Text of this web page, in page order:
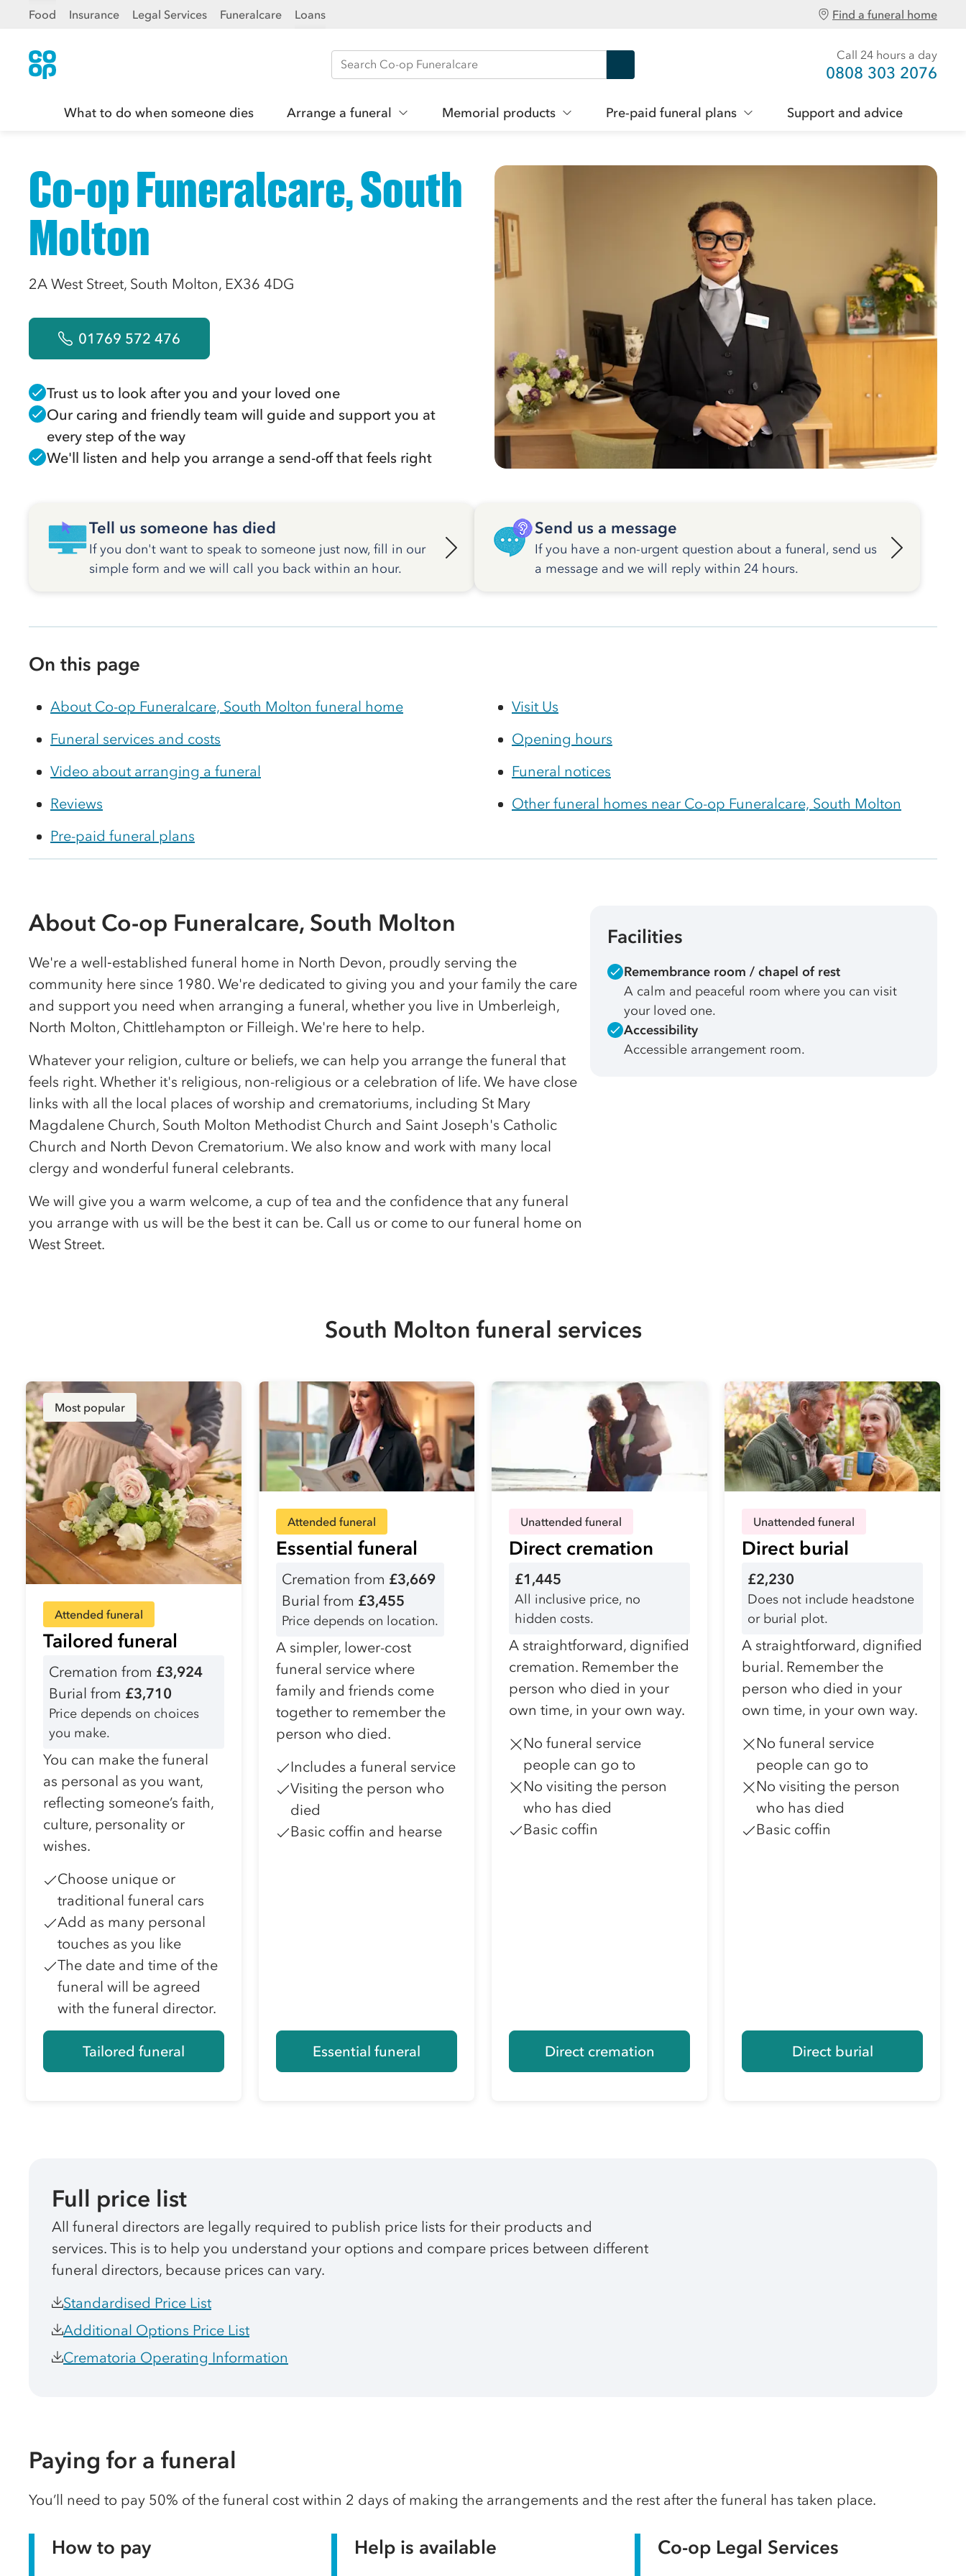
Food Insurance Legal Services Funeralcare Loans Find a funeral home
Search Co-op Funeralcare Call 24 hours a day
0808 303 2076
What to do when someone dies Arrange a funeral Memorial products Pre-paid funeral plans Support and advice
Co-op Funeralcare, South
Molton
2A West Street, South Molton, EX36 4DG
01769 572 476
Trust us to look after you and your loved one
Our caring and friendly team will guide and support you at
every step of the way
We'll listen and help you arrange a send-off that feels right
Tell us someone has died
If you don't want to speak to someone just now, fill in our
simple form and we will call you back within an hour.
Send us a message
If you have a non-urgent question about a funeral, send us
a message and we will reply within 24 hours.
On this page
About Co-op Funeralcare, South Molton funeral home
Funeral services and costs
Video about arranging a funeral
Reviews
Pre-paid funeral plans
Visit Us
Opening hours
Funeral notices
Other funeral homes near Co-op Funeralcare, South Molton
About Co-op Funeralcare, South Molton
We're a well‑established funeral home in North Devon, proudly serving the
community here since 1980. We're dedicated to giving you and your family the care
and support you need when arranging a funeral, whether you live in Umberleigh,
North Molton, Chittlehampton or Filleigh. We're here to help.
Whatever your religion, culture or beliefs, we can help you arrange the funeral that
feels right. Whether it's religious, non-religious or a celebration of life. We have close
links with all the local places of worship and crematoriums, including St Mary
Magdalene Church, South Molton Methodist Church and Saint Joseph's Catholic
Church and North Devon Crematorium. We also know and work with many local
clergy and wonderful funeral celebrants.
We will give you a warm welcome, a cup of tea and the confidence that any funeral
you arrange with us will be the best it can be. Call us or come to our funeral home on
West Street.
Facilities
Remembrance room / chapel of rest
A calm and peaceful room where you can visit
your loved one.
Accessibility
Accessible arrangement room.
South Molton funeral services
Most popular
Attended funeral
Tailored funeral
Cremation from £3,924
Burial from £3,710
Price depends on choices
you make.
You can make the funeral
as personal as you want,
reflecting someone’s faith,
culture, personality or
wishes.
Choose unique or
traditional funeral cars
Add as many personal
touches as you like
The date and time of the
funeral will be agreed
with the funeral director.
Tailored funeral
Attended funeral
Essential funeral
Cremation from £3,669
Burial from £3,455
Price depends on location.
A simpler, lower-cost
funeral service where
family and friends come
together to remember the
person who died.
Includes a funeral service
Visiting the person who
died
Basic coffin and hearse
Essential funeral
Unattended funeral
Direct cremation
£1,445
All inclusive price, no
hidden costs.
A straightforward, dignified
cremation. Remember the
person who died in your
own time, in your own way.
No funeral service
people can go to
No visiting the person
who has died
Basic coffin
Direct cremation
Unattended funeral
Direct burial
£2,230
Does not include headstone
or burial plot.
A straightforward, dignified
burial. Remember the
person who died in your
own time, in your own way.
No funeral service
people can go to
No visiting the person
who has died
Basic coffin
Direct burial
Full price list
All funeral directors are legally required to publish price lists for their products and
services. This is to help you understand your options and compare prices between different
funeral directors, because prices can vary.
Standardised Price List
Additional Options Price List
Crematoria Operating Information
Paying for a funeral
You’ll need to pay 50% of the funeral cost within 2 days of making the arrangements and the rest after the funeral has taken place.
How to pay Help is available Co-op Legal Services